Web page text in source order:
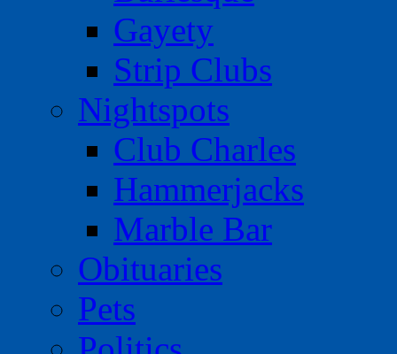
Gayety
Strip Clubs
Nightspots
Club Charles
Hammerjacks
Marble Bar
Obituaries
Pets